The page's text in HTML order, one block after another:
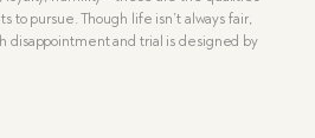
pursue. Though life isn’t always fair,
disappointment and trial is designed by